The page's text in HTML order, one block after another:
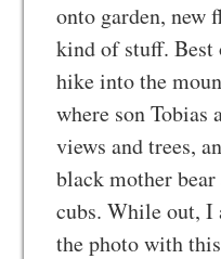
onto garden, new
kind of stuff. Best
hike into the
where son Tobias
views and trees,
black mother
cubs. While out, I
the photo with